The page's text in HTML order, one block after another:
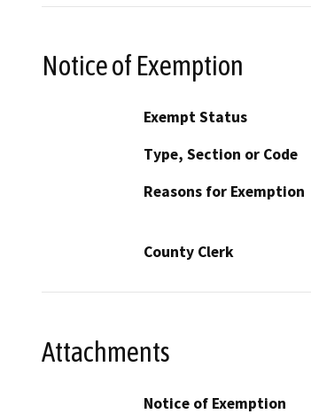
Notice of Exemption
Exempt Status
Type, Section or Code
Reasons for Exemption
County Clerk
Attachments
Notice of Exemption